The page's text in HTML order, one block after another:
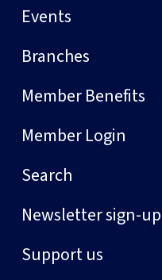
Events
Branches
Member Benefits
Member Login
Search
Newsletter sign-up
Support us